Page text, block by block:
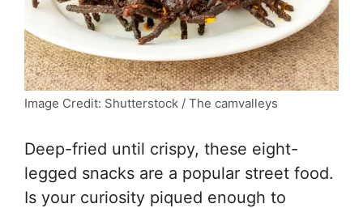
Image Credit: Shutterstock / The camvalleys
Deep-fried until crispy, these eight-
legged snacks are a popular street food.
Is your curiosity piqued enough to